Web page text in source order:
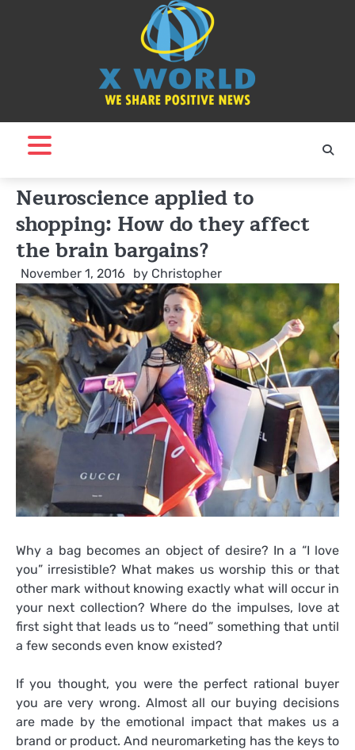
Neuroscience applied to
shopping: How do they affect
the brain bargains?
November 1, 2016 by Christopher
Why a bag becomes an object of desire? In a “I love
you” irresistible? What makes us worship this or that
other mark without knowing exactly what will occur in
your next collection? Where do the impulses, love at
first sight that leads us to “need” something that until
a few seconds even know existed?
If you thought, you were the perfect rational buyer
you are very wrong. Almost all our buying decisions
are made by the emotional impact that makes us a
brand or product. And neuromarketing has the keys to